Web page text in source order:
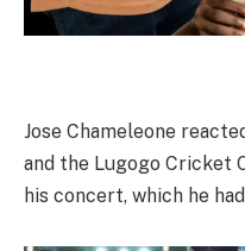
Jose Chameleone
and the Lugogo Cricket
his concert, which he